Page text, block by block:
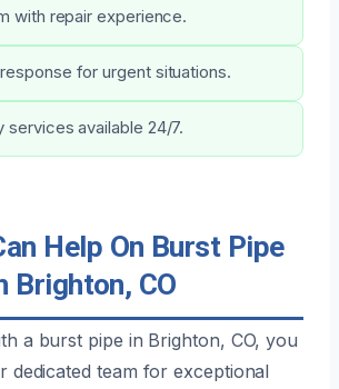
with repair experience.
for urgent situations.
services available 24/7.
Help On Burst Pipe
Brighton, CO
a burst pipe in Brighton, CO, you
dedicated team for exceptional